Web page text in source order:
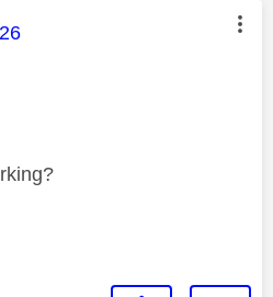
was authored by: